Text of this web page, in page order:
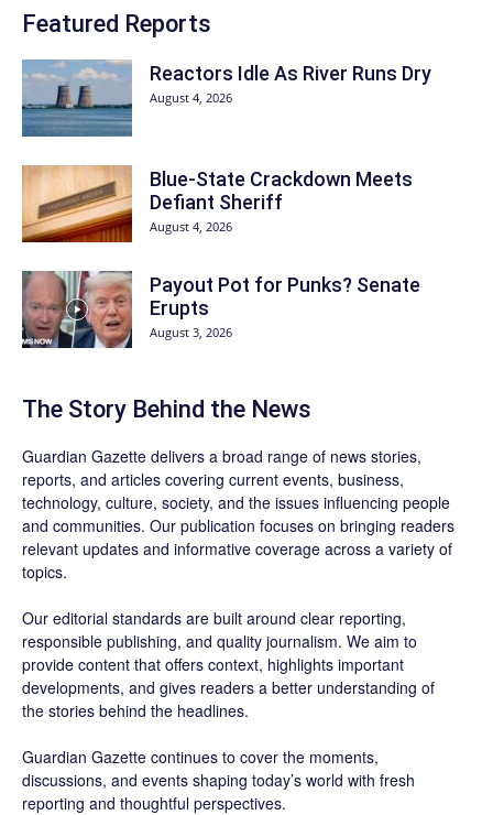
Featured Reports
Reactors Idle As River Runs Dry
August 4, 2026
Blue-State Crackdown Meets
Defiant Sheriff
August 4, 2026
Payout Pot for Punks? Senate
Erupts
August 3, 2026
The Story Behind the News
Guardian Gazette delivers a broad range of news stories,
reports, and articles covering current events, business,
technology, culture, society, and the issues influencing people
and communities. Our publication focuses on bringing readers
relevant updates and informative coverage across a variety of
topics.
Our editorial standards are built around clear reporting,
responsible publishing, and quality journalism. We aim to
provide content that offers context, highlights important
developments, and gives readers a better understanding of
the stories behind the headlines.
Guardian Gazette continues to cover the moments,
discussions, and events shaping today’s world with fresh
reporting and thoughtful perspectives.